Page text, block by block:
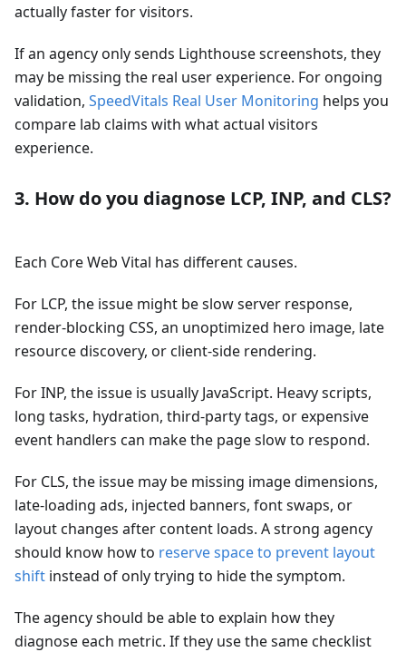
actually faster for visitors.
If an agency only sends Lighthouse screenshots, they
may be missing the real user experience. For ongoing
validation, SpeedVitals Real User Monitoring helps you
compare lab claims with what actual visitors
experience.
3. How do you diagnose LCP, INP, and CLS?
Each Core Web Vital has different causes.
For LCP, the issue might be slow server response,
render-blocking CSS, an unoptimized hero image, late
resource discovery, or client-side rendering.
For INP, the issue is usually JavaScript. Heavy scripts,
long tasks, hydration, third-party tags, or expensive
event handlers can make the page slow to respond.
For CLS, the issue may be missing image dimensions,
late-loading ads, injected banners, font swaps, or
layout changes after content loads. A strong agency
should know how to reserve space to prevent layout
shift instead of only trying to hide the symptom.
The agency should be able to explain how they
diagnose each metric. If they use the same checklist